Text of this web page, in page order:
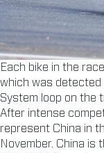
Each bike in the
which was detected
System loop on the
After intense
represent China in
November. China